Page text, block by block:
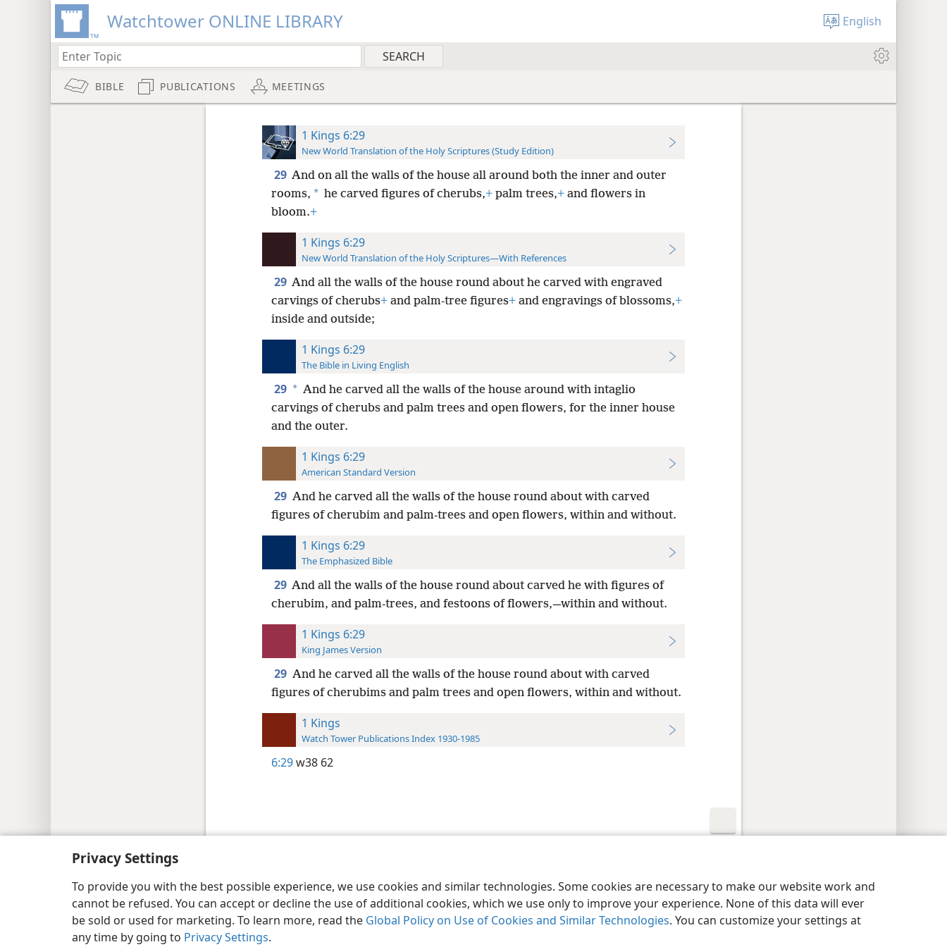
Privacy Settings
To provide you with the best possible experience, we use cookies and similar technologies. Some cookies are necessary to make our website work and
cannot be refused. You can accept or decline the use of additional cookies, which we use only to improve your experience. None of this data will ever
be sold or used for marketing. To learn more, read the Global Policy on Use of Cookies and Similar Technologies. You can customize your settings at
any time by going to Privacy Settings.
Watchtower ONLINE LIBRARY English
BIBLE PUBLICATIONS MEETINGS
1 Kings 6:29
New World Translation of the Holy Scriptures (Study Edition)
29 And on all the walls of the house all around both the inner and outer
rooms, * he carved figures of cherubs,+palm trees,+and flowers in
bloom.+
1 Kings 6:29
New World Translation of the Holy Scriptures—With References
29 And all the walls of the house round about he carved with engraved
carvings of cherubs+and palm-tree figures+and engravings of blossoms,+
inside and outside;
1 Kings 6:29
The Bible in Living English
29 * And he carved all the walls of the house around with intaglio
carvings of cherubs and palm trees and open flowers, for the inner house
and the outer.
1 Kings 6:29
American Standard Version
29 And he carved all the walls of the house round about with carved
figures of cherubim and palm-trees and open flowers, within and without.
1 Kings 6:29
The Emphasized Bible
29 And all the walls of the house round about carved he with figures of
cherubim, and palm-trees, and festoons of flowers,—within and without.
1 Kings 6:29
King James Version
29 And he carved all the walls of the house round about with carved
figures of cherubims and palm trees and open flowers, within and without.
1 Kings
Watch Tower Publications Index 1930-1985
6:29w38 62